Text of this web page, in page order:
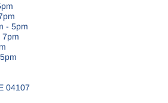
- 5pm
7pm
04107